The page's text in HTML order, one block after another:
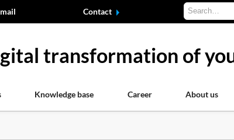
Contact
transformation of
Knowledge base Career About us